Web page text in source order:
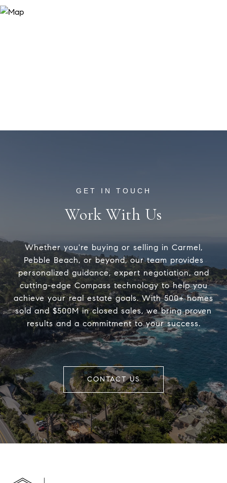
Work With Us
Whether you're buying or selling in Carmel,
Pebble Beach, or beyond, our team provides
personalized guidance, expert negotiation, and
cutting-edge Compass technology to help you
achieve your real estate goals. With 500+ homes
sold and $500M in closed sales, we bring proven
results and a commitment to your success.
CONTACT US